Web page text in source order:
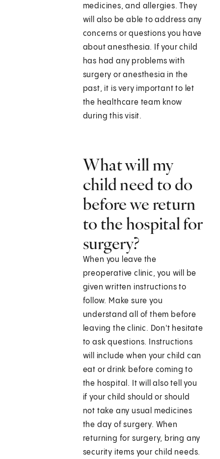
medicines, and allergies. They
will also be able to address any
concerns or questions you have
about anesthesia. If your child
has had any problems with
surgery or anesthesia in the
past, it is very important to let
the healthcare team know
during this visit.
What will my
child need to do
before we return
to the hospital for
surgery?
When you leave the
preoperative clinic, you will be
given written instructions to
follow. Make sure you
understand all of them before
leaving the clinic. Don't hesitate
to ask questions. Instructions
will include when your child can
eat or drink before coming to
the hospital. It will also tell you
if your child should or should
not take any usual medicines
the day of surgery. When
returning for surgery, bring any
security items your child needs.